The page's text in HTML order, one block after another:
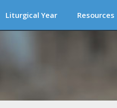
Liturgical Year Resources